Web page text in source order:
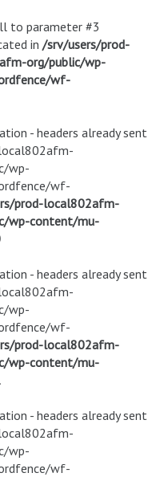
to parameter #3
in /srv/users/prod-
org/public/wp-
wf-
- headers already sent
wp-
wf-
prod-local802afm-
wp-content/mu-
- headers already sent
wp-
wf-
prod-local802afm-
wp-content/mu-
- headers already sent
wp-
wf-